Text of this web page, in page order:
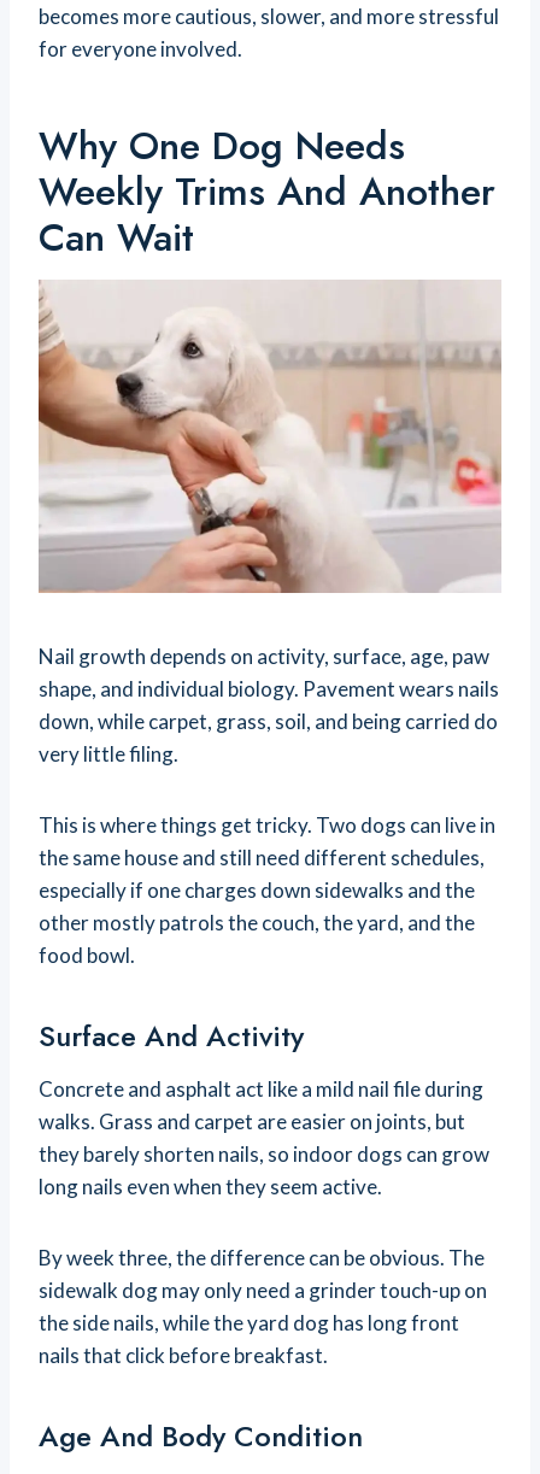
becomes more cautious, slower, and more stressful
for everyone involved.
Why One Dog Needs
Weekly Trims And Another
Can Wait
Nail growth depends on activity, surface, age, paw
shape, and individual biology. Pavement wears nails
down, while carpet, grass, soil, and being carried do
very little filing.
This is where things get tricky. Two dogs can live in
the same house and still need different schedules,
especially if one charges down sidewalks and the
other mostly patrols the couch, the yard, and the
food bowl.
Surface And Activity
Concrete and asphalt act like a mild nail file during
walks. Grass and carpet are easier on joints, but
they barely shorten nails, so indoor dogs can grow
long nails even when they seem active.
By week three, the difference can be obvious. The
sidewalk dog may only need a grinder touch-up on
the side nails, while the yard dog has long front
nails that click before breakfast.
Age And Body Condition